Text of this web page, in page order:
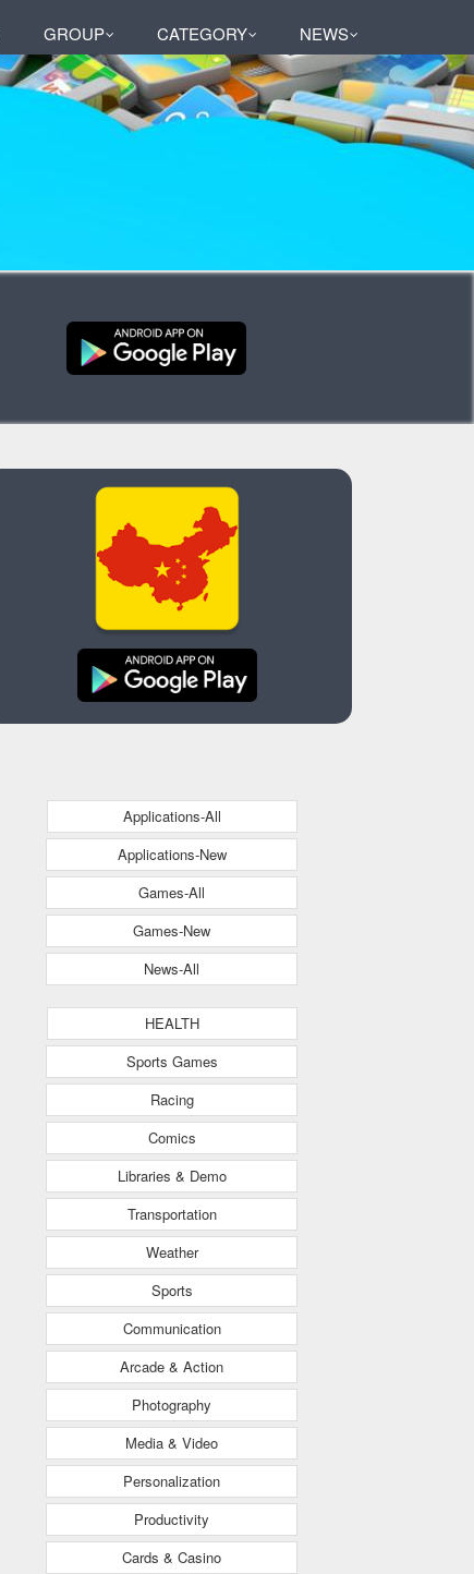
GROUP CATEGORY NEWS
Applications-All
Applications-New
Games-All
Games-New
News-All
HEALTH
Sports Games
Racing
Comics
Libraries & Demo
Transportation
Weather
Sports
Communication
Arcade & Action
Photography
Media & Video
Personalization
Productivity
Cards & Casino